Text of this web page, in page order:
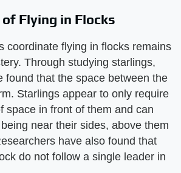
Flying in Flocks
coordinate flying in flocks remains
Through studying starlings,
found that the space between the
Starlings appear to only require
space in front of them and can
near their sides, above them
have also found that
do not follow a single leader in